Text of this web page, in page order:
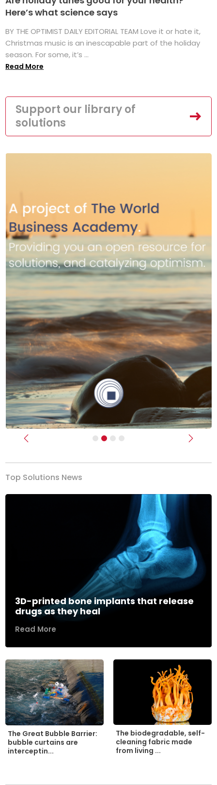
Here’s what science says
BY THE OPTIMIST DAILY EDITORIAL TEAM Love it or hate it,
Christmas music is an inescapable part of the holiday
season. For some, it’s ...
Read More
Support our library of
solutions
Previous Next
Top Solutions News
3D-printed bone implants that release
drugs as they heal
Read More
The Great Bubble Barrier:
bubble curtains are
interceptin...
The biodegradable, self-
cleaning fabric made
from living ...